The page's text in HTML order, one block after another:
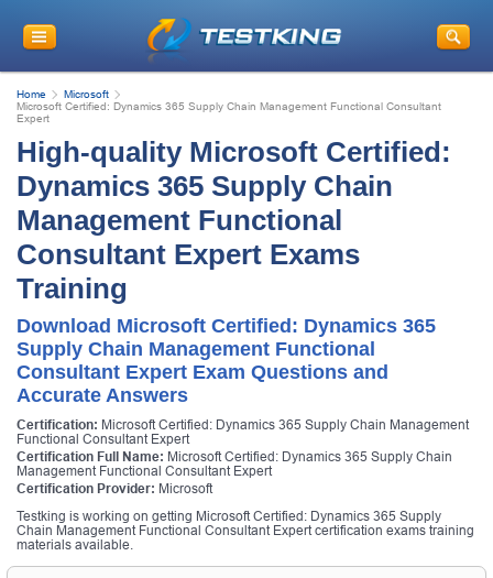
Home
Microsoft
Microsoft Certified: Dynamics 365 Supply Chain Management Functional Consultant
Expert
High-quality Microsoft Certified:
Dynamics 365 Supply Chain
Management Functional
Consultant Expert Exams
Training
Download Microsoft Certified: Dynamics 365
Supply Chain Management Functional
Consultant Expert Exam Questions and
Accurate Answers
Certification: Microsoft Certified: Dynamics 365 Supply Chain Management
Functional Consultant Expert
Certification Full Name: Microsoft Certified: Dynamics 365 Supply Chain
Management Functional Consultant Expert
Certification Provider: Microsoft
Testking is working on getting Microsoft Certified: Dynamics 365 Supply
Chain Management Functional Consultant Expert certification exams training
materials available.